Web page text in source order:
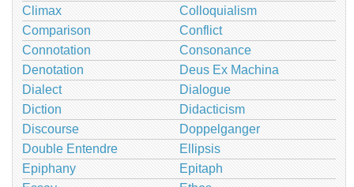
Climax
Colloquialism
Comparison
Conflict
Connotation
Consonance
Denotation
Deus Ex Machina
Dialect
Dialogue
Diction
Didacticism
Discourse
Doppelganger
Double Entendre
Ellipsis
Epiphany
Epitaph